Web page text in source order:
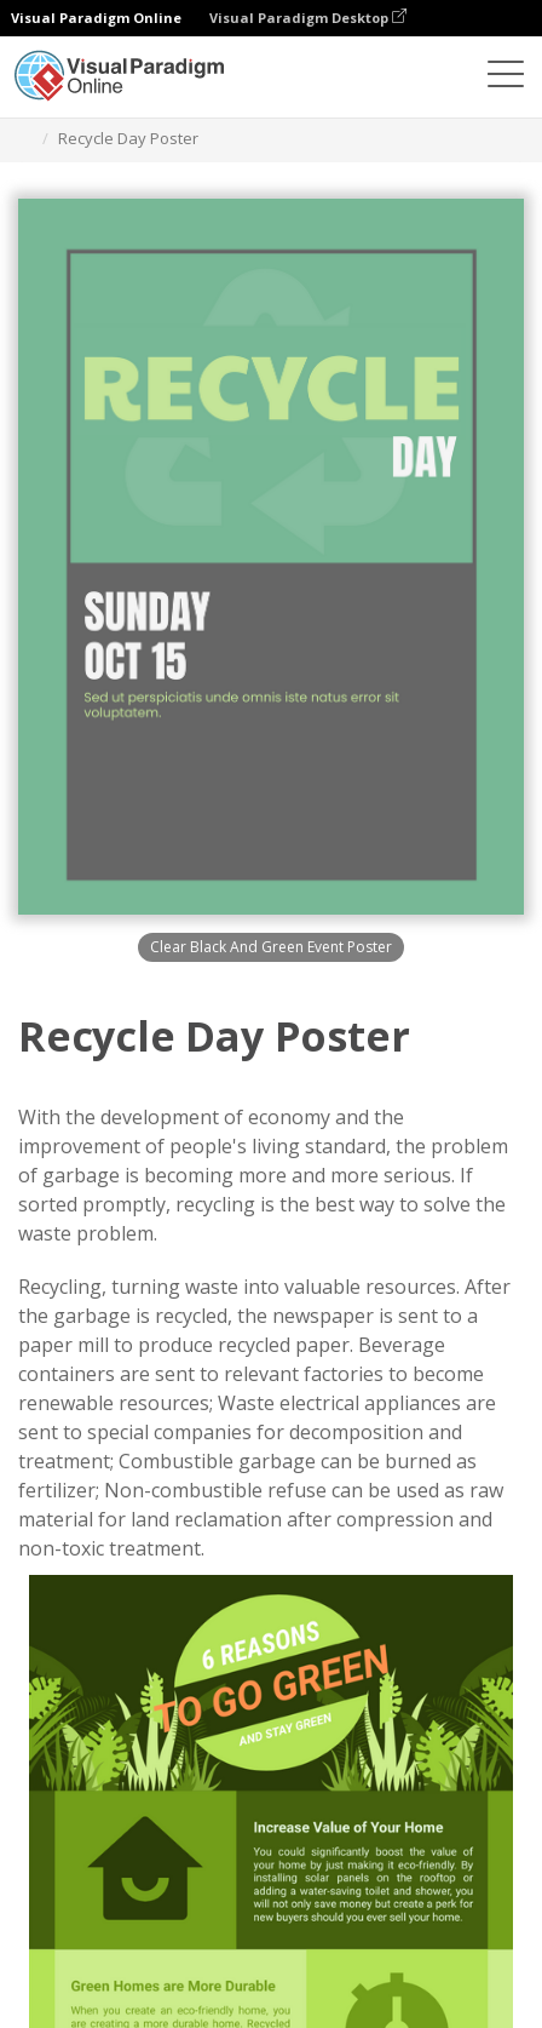
Visual Paradigm Online Visual Paradigm Desktop
Recycle Day Poster
Clear Black And Green Event Poster
Recycle Day Poster
With the development of economy and the
improvement of people's living standard, the problem
of garbage is becoming more and more serious. If
sorted promptly, recycling is the best way to solve the
waste problem.
Recycling, turning waste into valuable resources. After
the garbage is recycled, the newspaper is sent to a
paper mill to produce recycled paper. Beverage
containers are sent to relevant factories to become
renewable resources; Waste electrical appliances are
sent to special companies for decomposition and
treatment; Combustible garbage can be burned as
fertilizer; Non-combustible refuse can be used as raw
material for land reclamation after compression and
non-toxic treatment.